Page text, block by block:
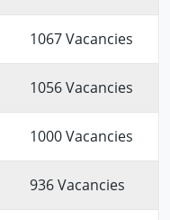
1067 Vacancies
1056 Vacancies
1000 Vacancies
936 Vacancies